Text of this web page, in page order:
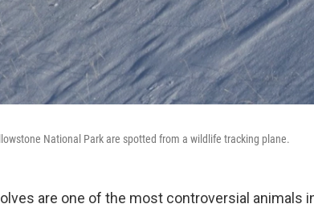
National Park are spotted from a wildlife tracking plane.
are one of the most controversial animals